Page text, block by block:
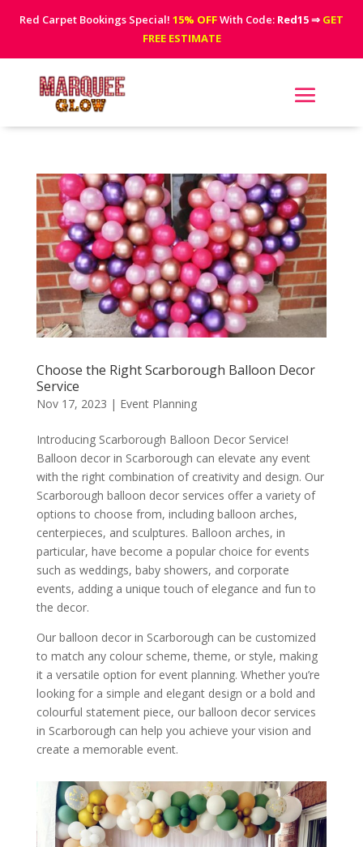
Red Carpet Bookings Special! 15% OFFWith Code: Red15⇒ GET
FREE ESTIMATE
Choose the Right Scarborough Balloon Decor
Service
Nov 17, 2023 | Event Planning
Introducing Scarborough Balloon Decor Service!
Balloon decor in Scarborough can elevate any event
with the right combination of creativity and design. Our
Scarborough balloon decor services offer a variety of
options to choose from, including balloon arches,
centerpieces, and sculptures. Balloon arches, in
particular, have become a popular choice for events
such as weddings, baby showers, and corporate
events, adding a unique touch of elegance and fun to
the decor.
Our balloon decor in Scarborough can be customized
to match any colour scheme, theme, or style, making
it a versatile option for event planning. Whether you’re
looking for a simple and elegant design or a bold and
colourful statement piece, our balloon decor services
in Scarborough can help you achieve your vision and
create a memorable event.